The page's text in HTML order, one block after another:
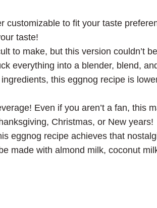
customizable to fit your taste
taste!
to make, but this version couldn’t
everything into a blender, blend,
this eggnog recipe is
Even if you aren’t a fan, this
Christmas, or New years!
eggnog recipe achieves that
made with almond milk, coconut